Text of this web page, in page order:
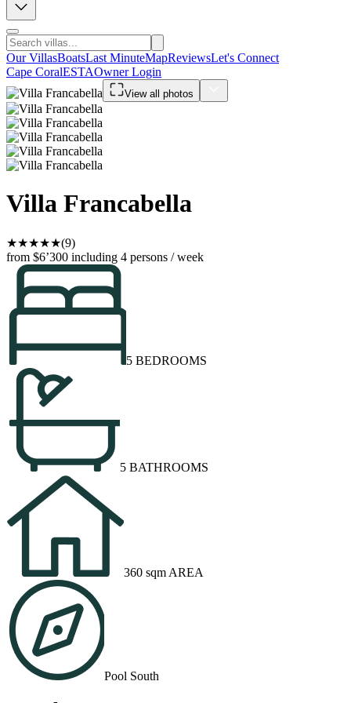
Our VillasBoatsLast MinuteMapReviewsLet's Connect
Cape CoralESTAOwner Login
View all photos
Villa Francabella
★★★★★(9)
from $6’300 including 4 persons / week
5 BEDROOMS
5 BATHROOMS
360 sqm AREA
Pool South